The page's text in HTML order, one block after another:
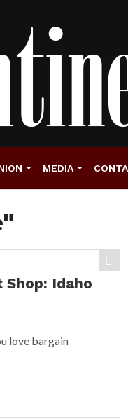
MEDIA
Idaho
love bargain